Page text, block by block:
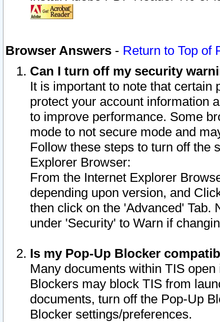
Browser Answers - Return to Top of
Can I turn off my security
It is important to note that
protect your account information
to improve performance. Some
mode to not secure mode and
Follow these steps to turn off the
Explorer Browser:
From the Internet Explorer
depending upon version, and
then click on the 'Advanced' Tab.
under 'Security' to Warn if
Is my Pop-Up Blocker
Many documents within TIS
Blockers may block TIS from
documents, turn off the Pop-Up
Blocker settings/preferences.